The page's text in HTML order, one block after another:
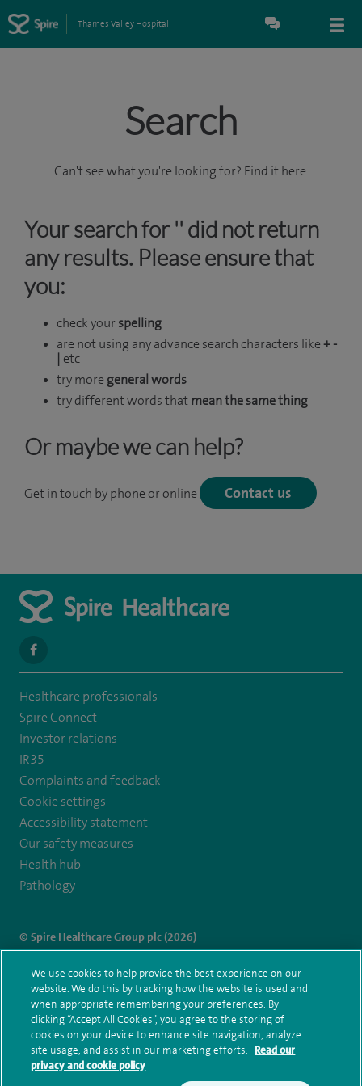
Thames Valley Hospital
Search
Can't see what you're looking for? Find it here.
Your search for '' did not return
any results. Please ensure that
you:
check your spelling
are not using any advance search characters like + -
etc
try more general words
try different words that mean the same thing
Or maybe we can help?
Get in touch by phone or online Contact us
navigate
to
https://www.facebook.com/spirehealthcarethamesvalleyhospital/
Healthcare professionals
Spire Connect
Investor relations
IR35
Complaints and feedback
Cookie settings
Accessibility statement
Our safety measures
Health hub
Pathology
© Spire Healthcare Group plc (2026)
Modern Slavery Act
Health hub sitemap
Spire Thames Valley Sitemap
We use cookies to help provide the best experience on our
website. We do this by tracking how the website is used and
when appropriate remembering your preferences. By
clicking “Accept All Cookies”, you agree to the storing of
cookies on your device to enhance site navigation, analyze
site usage, and assist in our marketing efforts.
Read our
privacy and cookie policy